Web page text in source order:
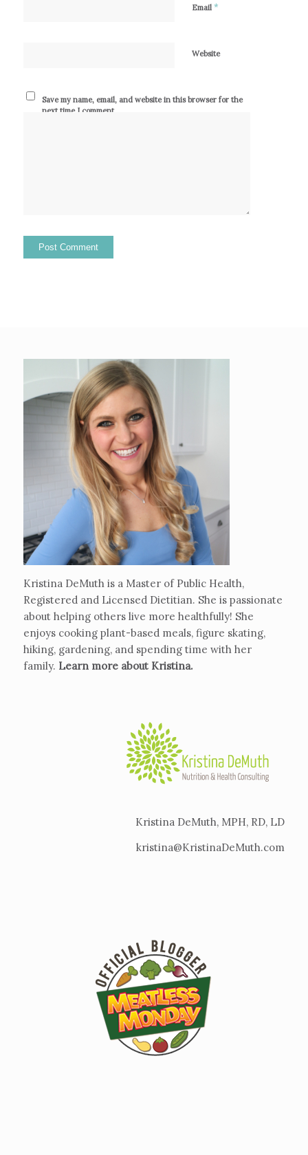
Email *
Website
Save my name, email, and website in this browser for the
next time I comment.
Kristina DeMuth is a Master of Public Health,
Registered and Licensed Dietitian. She is passionate
about helping others live more healthfully! She
enjoys cooking plant-based meals, figure skating,
hiking, gardening, and spending time with her
family. Learn more about Kristina.
Kristina DeMuth, MPH, RD, LD
kristina@KristinaDeMuth.com